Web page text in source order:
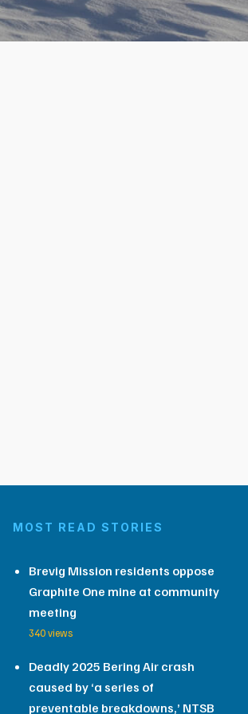
MOST READ STORIES
Brevig Mission residents oppose
Graphite One mine at community
meeting
340 views
Deadly 2025 Bering Air crash
caused by ‘a series of
preventable breakdowns,’ NTSB